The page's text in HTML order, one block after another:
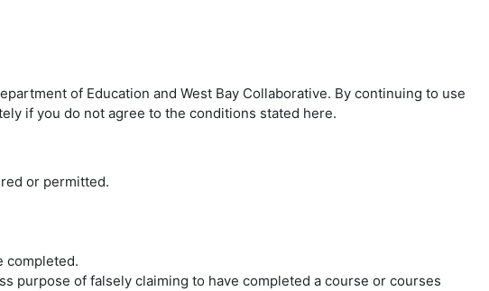
of Education and West Bay Collaborative. By continuing to use
if you do not agree to the conditions stated here.
or permitted.
completed.
purpose of falsely claiming to have completed a course or courses